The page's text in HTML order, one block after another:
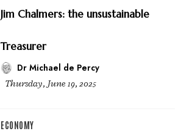
Jim Chalmers: the unsustainable
Treasurer
Dr Michael de Percy
Thursday, June 19, 2025
ECONOMY